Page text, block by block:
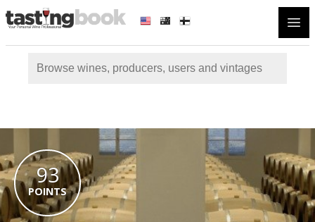
93
POINTS